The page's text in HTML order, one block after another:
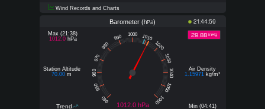
Wind Records and Charts
Barometer (hPa) 21:44:59
29.88inHg
Air Density
1.15971 kg/m³
Station Altitude
70.00 m
Max (21:38)
1012.0hPa
Min (04:41)
Trend 1012.0 hPa
940
950
960
970
980
990 1000 1010
1020
1030
1040
1050
1060